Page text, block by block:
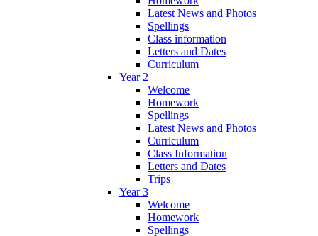
Latest News and Photos
Spellings
Class information
Letters and Dates
Curriculum
Year 2
Welcome
Homework
Spellings
Latest News and Photos
Curriculum
Class Information
Letters and Dates
Trips
Year 3
Welcome
Homework
Spellings